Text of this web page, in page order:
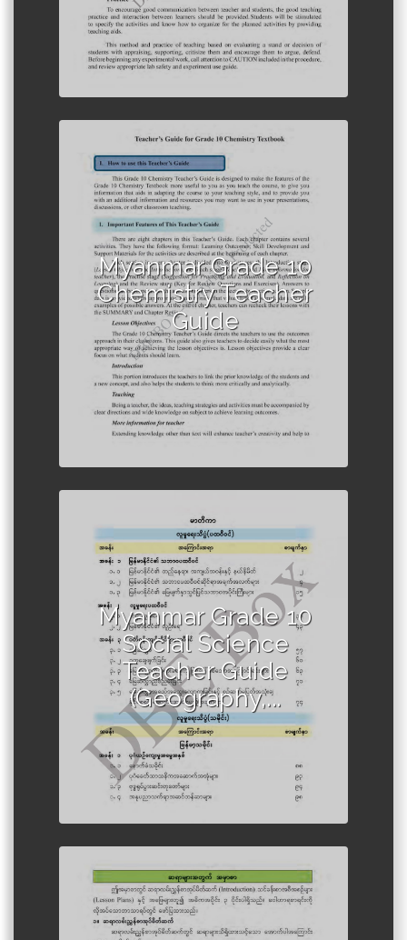
Myanmar Grade 10
Chemistry Teacher
Guide
Author :Ministry of Education,
Myanmar
Myanmar Grade 10
Social Science
Teacher Guide
(Geography,...
Author :Ministry of Education,
Myanmar